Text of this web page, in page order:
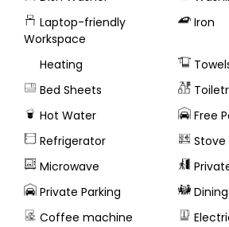
Laptop-friendly
Workspace
Iron
Heating
Bed Sheets
Hot Water
Free
Refrigerator
Stove
Microwave
Private Parking
Coffee machine